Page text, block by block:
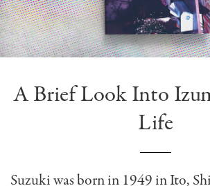
A Brief Look Into
Life
Suzuki was born in 1949 in Ito,